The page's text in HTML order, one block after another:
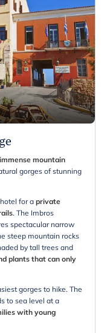
immense mountain
gorges of stunning
for a private
. The Imbros
spectacular narrow
steep mountain rocks
by tall trees and
plants that can only
gorges to hike. The
to sea level at a
with young